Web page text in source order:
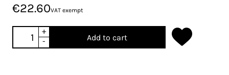
€22.60VAT exempt
+
-
Add to cart